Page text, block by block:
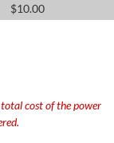
$10.00
cost of the power